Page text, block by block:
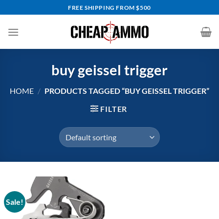
to
content
FREE SHIPPING FROM $500
buy geissel trigger
HOME / PRODUCTS TAGGED “BUY GEISSEL TRIGGER”
FILTER
Sale!